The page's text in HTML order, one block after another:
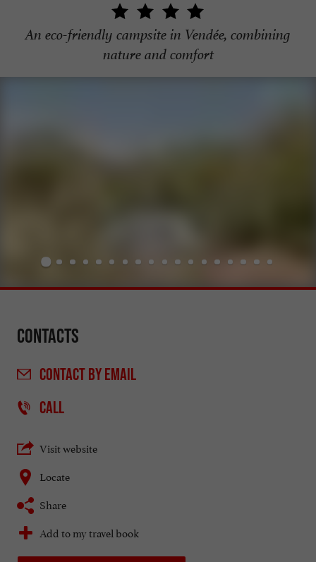
An eco-friendly campsite in Vendée, combining
nature and comfort
Contacts
CONTACTBY EMAIL
CALL
Visit website
Locate
Share
Add to my travel book